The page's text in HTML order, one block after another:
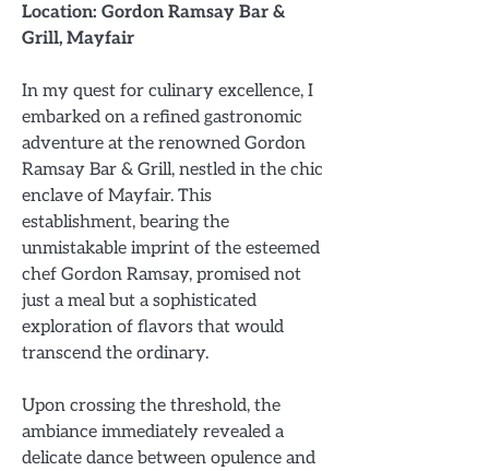
Location: Gordon Ramsay Bar &
Grill, Mayfair
In my quest for culinary excellence, I
embarked on a refined gastronomic
adventure at the renowned Gordon
Ramsay Bar & Grill, nestled in the chic
enclave of Mayfair. This
establishment, bearing the
unmistakable imprint of the esteemed
chef Gordon Ramsay, promised not
just a meal but a sophisticated
exploration of flavors that would
transcend the ordinary.
Upon crossing the threshold, the
ambiance immediately revealed a
delicate dance between opulence and